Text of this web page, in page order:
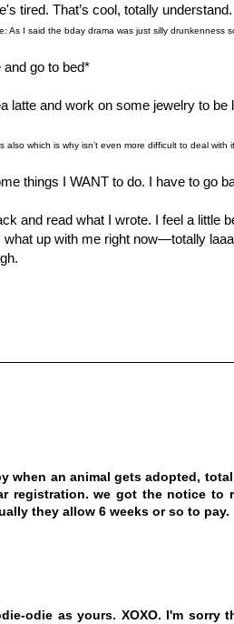
tired. That’s cool, totally
As I said the bday drama was just silly drunkenness
go to bed*
latte and work on some jewelry to be
which is why isn’t even more difficult to deal with
things I WANT to do. I have to go
and read what I wrote. I feel a little
what up with me right now—totally
an animal gets adopted,
registration. we got the notice to
they allow 6 weeks or so to pay.
odie as yours. XOXO. I'm sorry